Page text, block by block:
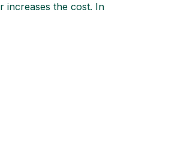
increases the cost. In